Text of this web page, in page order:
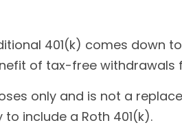
401(k) comes down
of tax-free withdrawals
only and is not a
include a Roth 401(k).